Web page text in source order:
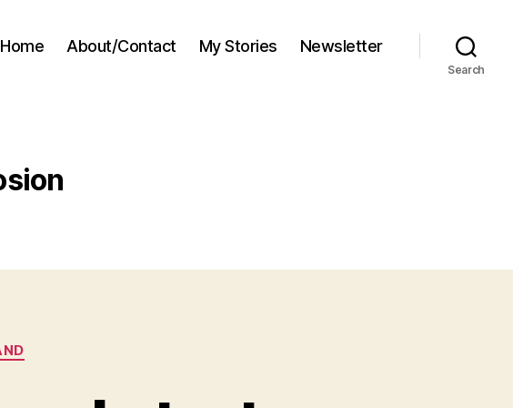
Home About/Contact My Stories Newsletter
Search